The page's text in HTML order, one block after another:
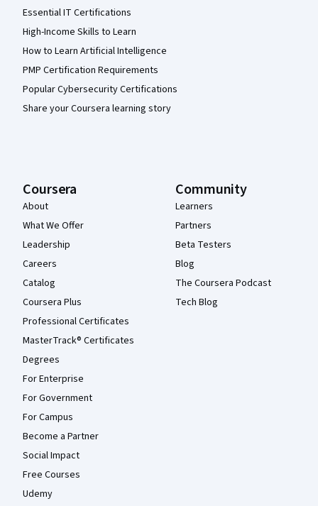
Essential IT Certifications
High-Income Skills to Learn
How to Learn Artificial Intelligence
PMP Certification Requirements
Popular Cybersecurity Certifications
Share your Coursera learning story
Coursera
About
What We Offer
Leadership
Careers
Catalog
Coursera Plus
Professional Certificates
MasterTrack® Certificates
Degrees
For Enterprise
For Government
For Campus
Become a Partner
Social Impact
Free Courses
Udemy
Community
Learners
Partners
Beta Testers
Blog
The Coursera Podcast
Tech Blog